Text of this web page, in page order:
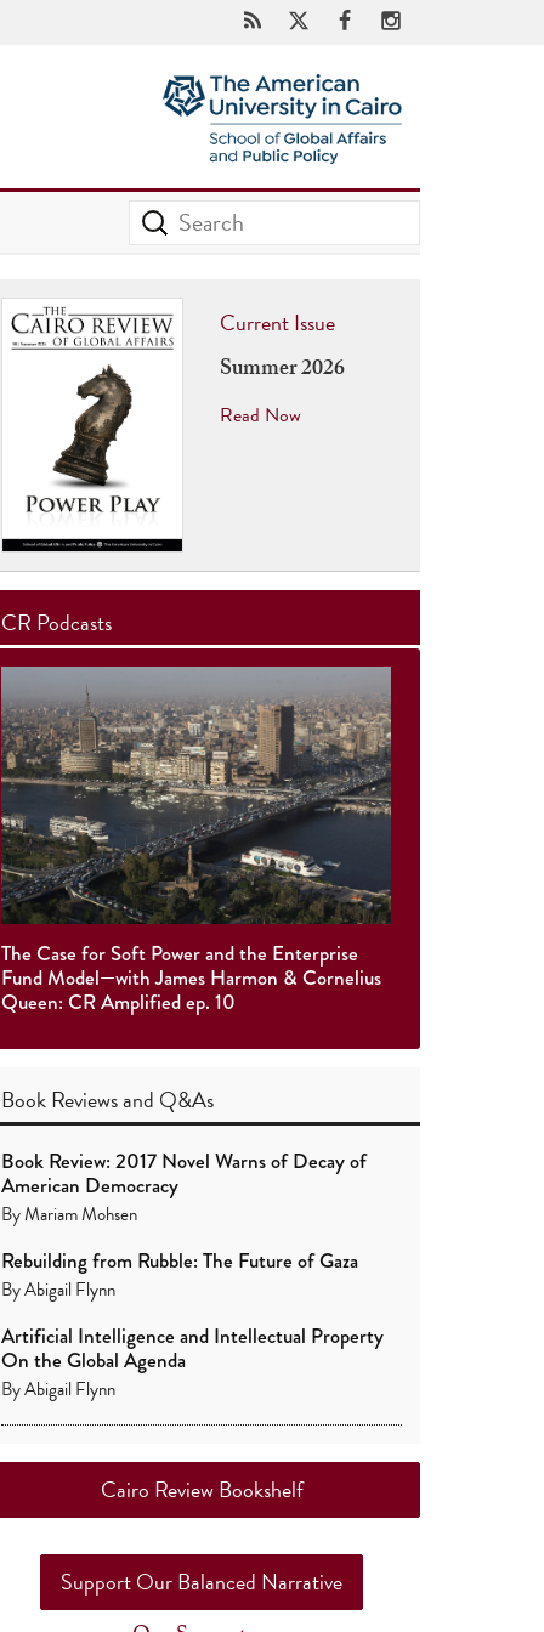
Current Issue
Summer 2026
Read Now
CR Podcasts
The Case for Soft Power and the Enterprise
Fund Model—with James Harmon & Cornelius
Queen: CR Amplified ep. 10
Book Reviewsand Q&As
Book Review: 2017 Novel Warns of Decay of
American Democracy
ByMariam Mohsen
Rebuilding from Rubble: The Future of Gaza
ByAbigail Flynn
Artificial Intelligence and Intellectual Property
On the Global Agenda
ByAbigail Flynn
Cairo Review Bookshelf
Support Our Balanced Narrative